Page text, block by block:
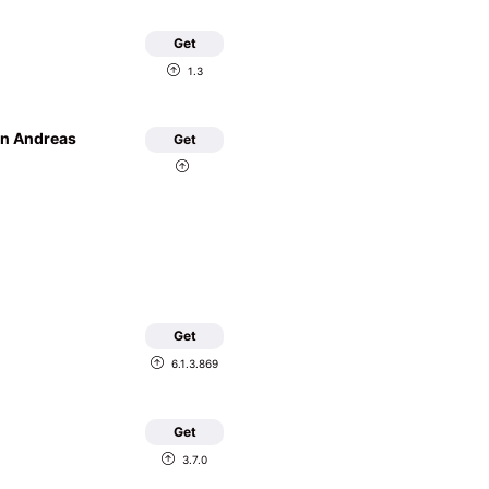
Get
1.3
Andreas Get
Get
6.1.3.869
Get
3.7.0